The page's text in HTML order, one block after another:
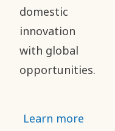
domestic
innovation
with global
opportunities.
Learn more